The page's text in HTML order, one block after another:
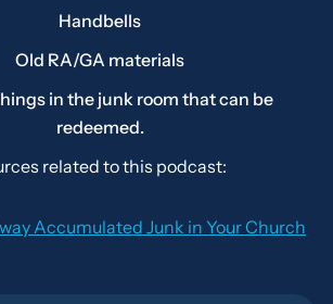
Handbells
Old RA/GA materials
in the junk room that can be
redeemed.
related to this podcast:
Accumulated Junk in Your Church